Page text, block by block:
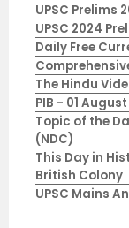
UPSC Prelims
UPSC 2024
Daily Free
The Hindu
PIB - 01
Topic of the
(NDC)
This Day in
British Colony
UPSC Mains